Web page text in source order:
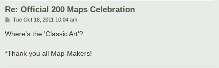
Re: Official 200 Maps Celebration
P
s
t
Tue Oct 18, 2011 10:04 am
Where's the 'Classic Art'?
*Thank you all Map-Makers!